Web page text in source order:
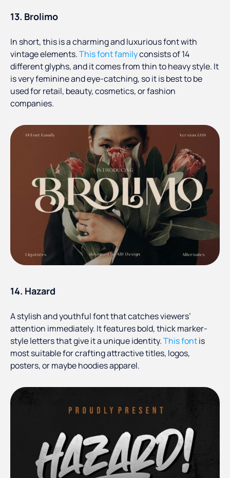
13. Brolimo
In short, this is a charming and luxurious font with
vintage elements.This font familyconsists of 14
different glyphs, and it comes from thin to heavy style. It
is very feminine and eye-catching, so it is best to be
used for retail, beauty, cosmetics, or fashion
companies.
14. Hazard
A stylish and youthful font that catches viewers’
attention immediately. It features bold, thick marker-
style letters that give it a unique identity.This fontis
most suitable for crafting attractive titles, logos,
posters, or maybe hoodies apparel.